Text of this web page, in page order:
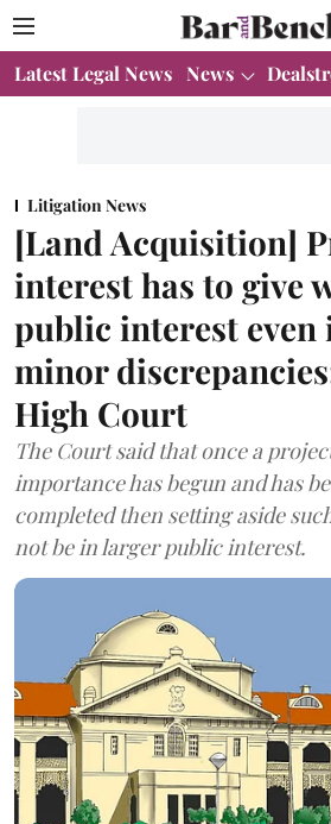
Latest Legal News News
Litigation News
[Land Acquisition]
interest has to give
public interest even
minor
High Court
The Court said that once a
importance has begun and has
completed then setting aside
not be in larger public interest.